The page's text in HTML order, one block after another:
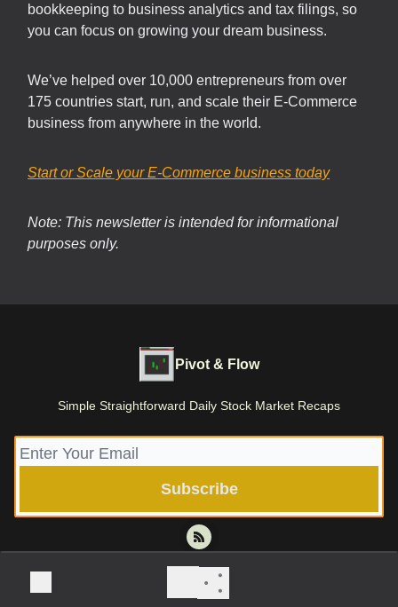
bookkeeping to business analytics and tax filings, so
you can focus on growing your dream business.
We’ve helped over 10,000 entrepreneurs from over
175 countries start, run, and scale their E-Commerce
business from anywhere in the world.
Start or Scale your E-Commerce business today
Note: This newsletter is intended for informational
purposes only.
Pivot & Flow
Simple Straightforward Daily Stock Market Recaps
© 2026 Pivot & Flow | Stone Root Holdings LLC.
Terms of use